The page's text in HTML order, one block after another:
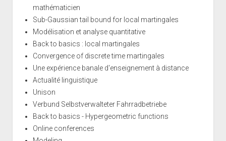
mathématicien
Sub-Gaussian tail bound for local martingales
Modélisation et analyse quantitative
Back to basics : local martingales
Convergence of discrete time martingales
Une expérience banale d'enseignement à distance
Actualité linguistique
Unison
Verbund Selbstverwalteter Fahrradbetriebe
Back to basics - Hypergeometric functions
Online conferences